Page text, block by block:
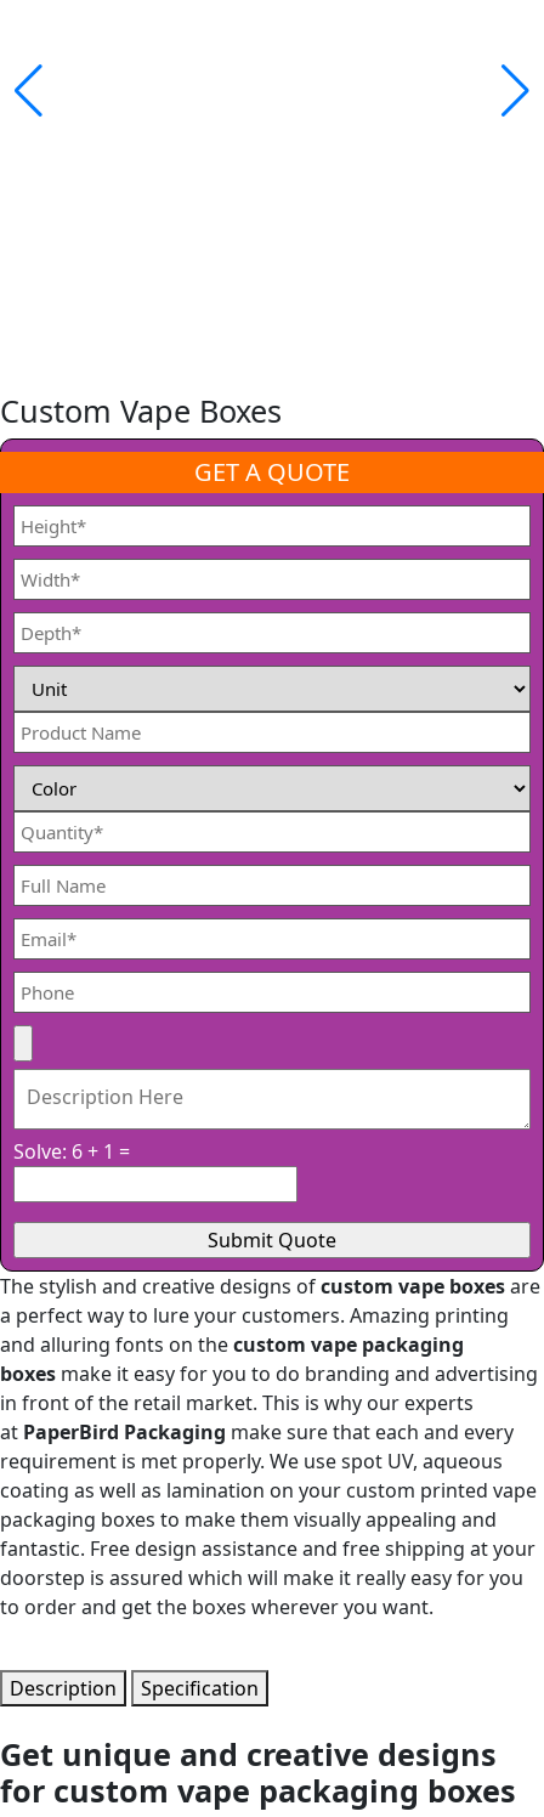
Custom Vape Boxes
GET A QUOTE
Solve: 6 + 1 =
The stylish and creative designs ofcustom vape boxesare
a perfect way to lure your customers. Amazing printing
and alluring fonts on thecustom vape packaging
boxes make it easy for you to do branding and advertising
in front of the retail market. This is why our experts
at PaperBird Packaging make sure that each and every
requirement is met properly. We use spot UV, aqueous
coating as well as lamination on your custom printed vape
packaging boxes to make them visually appealing and
fantastic. Free design assistance and free shipping at your
doorstep is assured which will make it really easy for you
to order and get the boxes wherever you want.
Description Specification
Get unique and creative designs
for custom vape packaging boxes